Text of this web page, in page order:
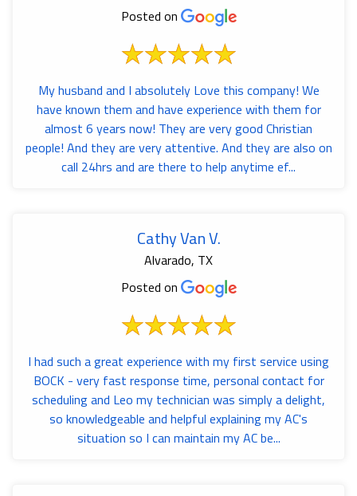
Posted on
My husband and I absolutely Love this company! We
have known them and have experience with them for
almost 6 years now! They are very good Christian
people! And they are very attentive. And they are also on
call 24hrs and are there to help anytime ef...
Cathy Van V.
Alvarado, TX
Posted on
I had such a great experience with my first service using
BOCK - very fast response time, personal contact for
scheduling and Leo my technician was simply a delight,
so knowledgeable and helpful explaining my AC's
situation so I can maintain my AC be...